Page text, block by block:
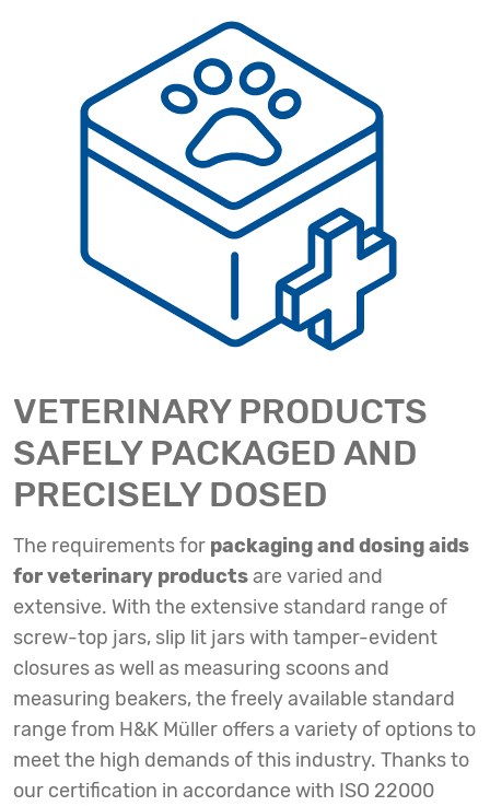
VETERINARY PRODUCTS
SAFELY PACKAGED AND
PRECISELY DOSED
The requirements for packaging and dosing aids
for veterinary productsare varied and
extensive. With the extensive standard range of
screw-top jars, slip lit jars with tamper-evident
closures as well as measuring scoons and
measuring beakers, the freely available standard
range from H&K Müller offers a variety of options to
meet the high demands of this industry. Thanks to
our certification in accordance with ISO 22000